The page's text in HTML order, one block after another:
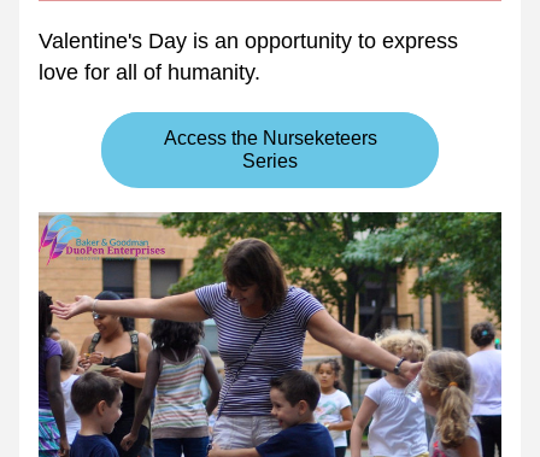
Valentine's Day is an opportunity to express
love for all of humanity.
Access the Nurseketeers
Series